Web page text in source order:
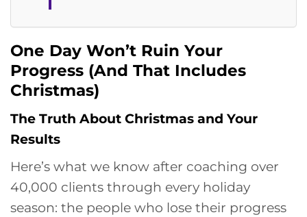
One Day Won’t Ruin Your
Progress (And That Includes
Christmas)
The Truth About Christmas and Your
Results
Here’s what we know after coaching over
40,000 clients through every holiday
season: the people who lose their progress